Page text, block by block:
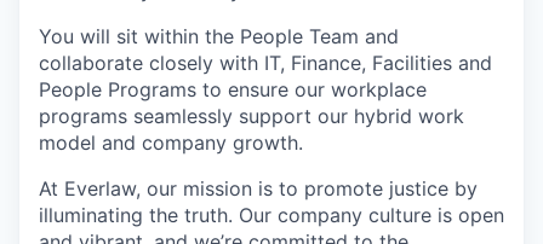
You will sit within the People Team and
collaborate closely with IT, Finance, Facilities and
People Programs to ensure our workplace
programs seamlessly support our hybrid work
model and company growth.
At Everlaw, our mission is to promote justice by
illuminating the truth. Our company culture is open